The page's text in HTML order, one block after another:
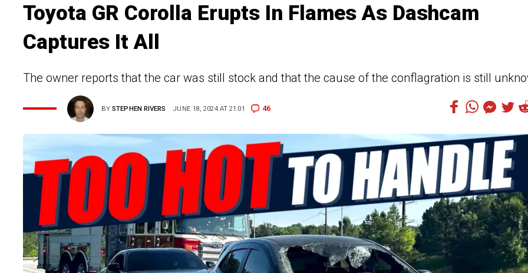
Toyota GR Corolla Erupts In Flames As Dashcam
Captures It All
The owner reports that the car was still stock and that the cause of the conflagration is still
BYSTEPHEN RIVERS JUNE 18, 2024 AT 21:01 46